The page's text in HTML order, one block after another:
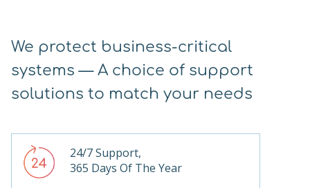
We protect business-critical
systems — A choice of support
solutions to match your needs
24/7 Support,
365 Days Of The Year